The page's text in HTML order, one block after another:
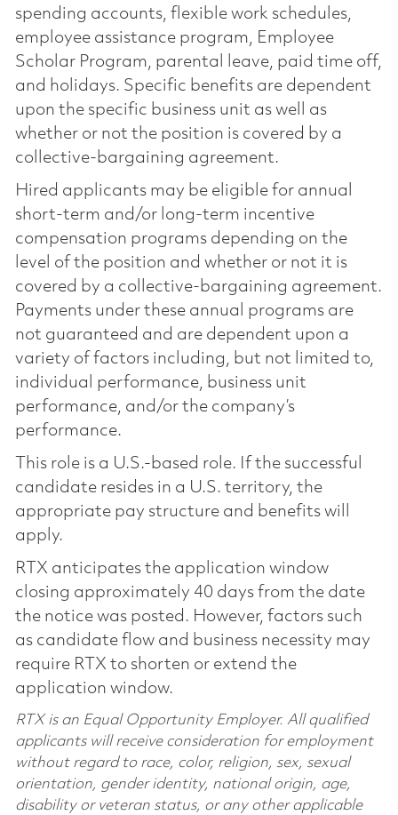
spending accounts, flexible work schedules,
employee assistance program, Employee
Scholar Program, parental leave, paid time off,
and holidays. Specific benefits are dependent
upon the specific business unit as well as
whether or not the position is covered by a
collective-bargaining agreement.
Hired applicants may be eligible for annual
short-term and/or long-term incentive
compensation programs depending on the
level of the position and whether or not it is
covered by a collective-bargaining agreement.
Payments under these annual programs are
not guaranteed and are dependent upon a
variety of factors including, but not limited to,
individual performance, business unit
performance, and/or the company’s
performance.
This role is a U.S.-based role. If the successful
candidate resides in a U.S. territory, the
appropriate pay structure and benefits will
apply.
RTX anticipates the application window
closing approximately 40 days from the date
the notice was posted. However, factors such
as candidate flow and business necessity may
require RTX to shorten or extend the
application window.
RTX is an Equal Opportunity Employer. All qualified
applicants will receive consideration for employment
without regard to race, color, religion, sex, sexual
orientation, gender identity, national origin, age,
disability or veteran status, or any other applicable